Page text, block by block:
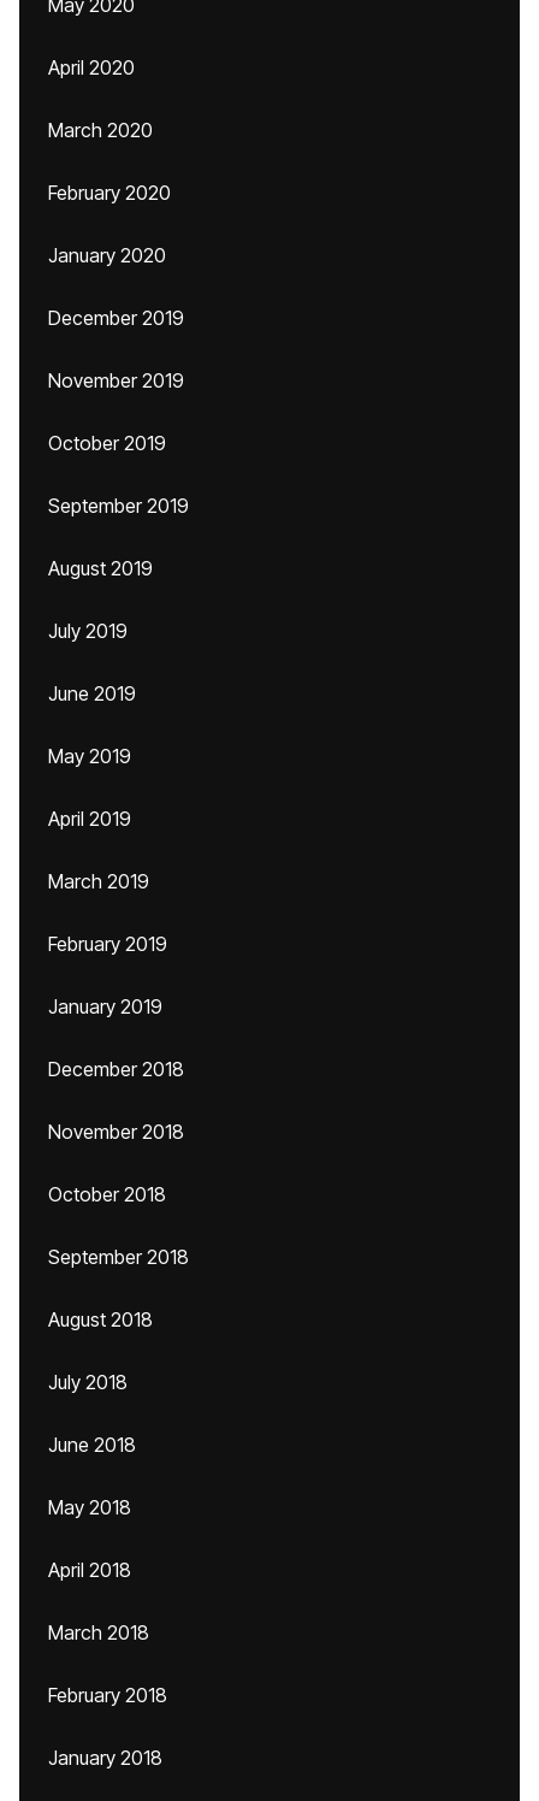
May 2020
April 2020
March 2020
February 2020
January 2020
December 2019
November 2019
October 2019
September 2019
August 2019
July 2019
June 2019
May 2019
April 2019
March 2019
February 2019
January 2019
December 2018
November 2018
October 2018
September 2018
August 2018
July 2018
June 2018
May 2018
April 2018
March 2018
February 2018
January 2018